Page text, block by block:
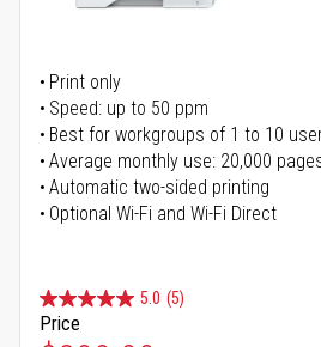
Print only
Speed: up to 50 ppm
Best for workgroups of 1 to 10
Average monthly use: 20,000
Automatic two-sided printing
Optional Wi-Fi and Wi-Fi Direct
5.0 (5)
Price